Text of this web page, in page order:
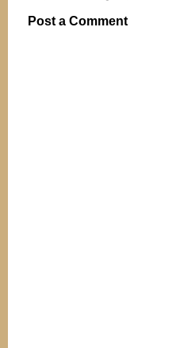
Post a Comment